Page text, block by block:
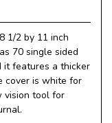
1/2 by 11 inch
70 single sided
it features a thicker
cover is white for
vision tool for